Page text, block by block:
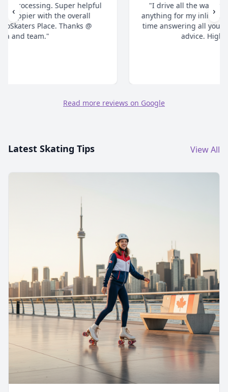
"I drive all the way from Pickering when I need
anything for my inline skates. They really take their
time answering all your questions and give honest
‹ ›
Read more reviews on Google
Latest Skating Tips View All